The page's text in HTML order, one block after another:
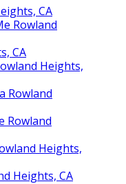
CA
Rowland
CA
Heights,
Rowland
Rowland
Heights,
Heights, CA